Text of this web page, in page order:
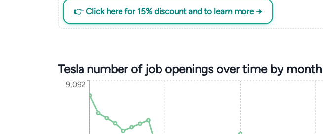
👉 Click here for 15% discount and to learn more →
Tesla number of job openings over time by month
9,092